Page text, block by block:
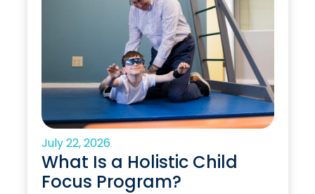
July 22, 2026
What Is a Holistic Child
Focus Program?